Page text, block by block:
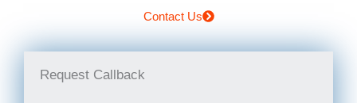
Contact Us
Request Callback